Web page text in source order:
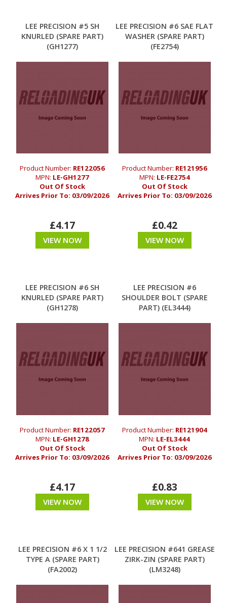
LEE PRECISION #5 SH
KNURLED (SPARE PART)
(GH1277)
Product Number: RE122056
MPN: LE-GH1277
Out Of Stock
Arrives Prior To: 03/09/2026
£4.17
VIEW NOW
LEE PRECISION #6 SAE FLAT
WASHER (SPARE PART)
(FE2754)
Product Number: RE121956
MPN: LE-FE2754
Out Of Stock
Arrives Prior To: 03/09/2026
£0.42
VIEW NOW
LEE PRECISION #6 SH
KNURLED (SPARE PART)
(GH1278)
Product Number: RE122057
MPN: LE-GH1278
Out Of Stock
Arrives Prior To: 03/09/2026
£4.17
VIEW NOW
LEE PRECISION #6
SHOULDER BOLT (SPARE
PART) (EL3444)
Product Number: RE121904
MPN: LE-EL3444
Out Of Stock
Arrives Prior To: 03/09/2026
£0.83
VIEW NOW
LEE PRECISION #6 X 1 1/2
TYPE A (SPARE PART)
(FA2002)
LEE PRECISION #641 GREASE
ZIRK-ZIN (SPARE PART)
(LM3248)